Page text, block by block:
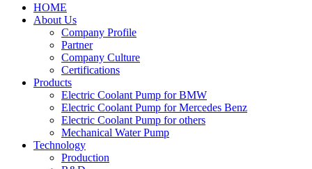
HOME
About Us
Company Profile
Partner
Company Culture
Certifications
Products
Electric Coolant Pump for BMW
Electric Coolant Pump for Mercedes Benz
Electric Coolant Pump for others
Mechanical Water Pump
Technology
Production